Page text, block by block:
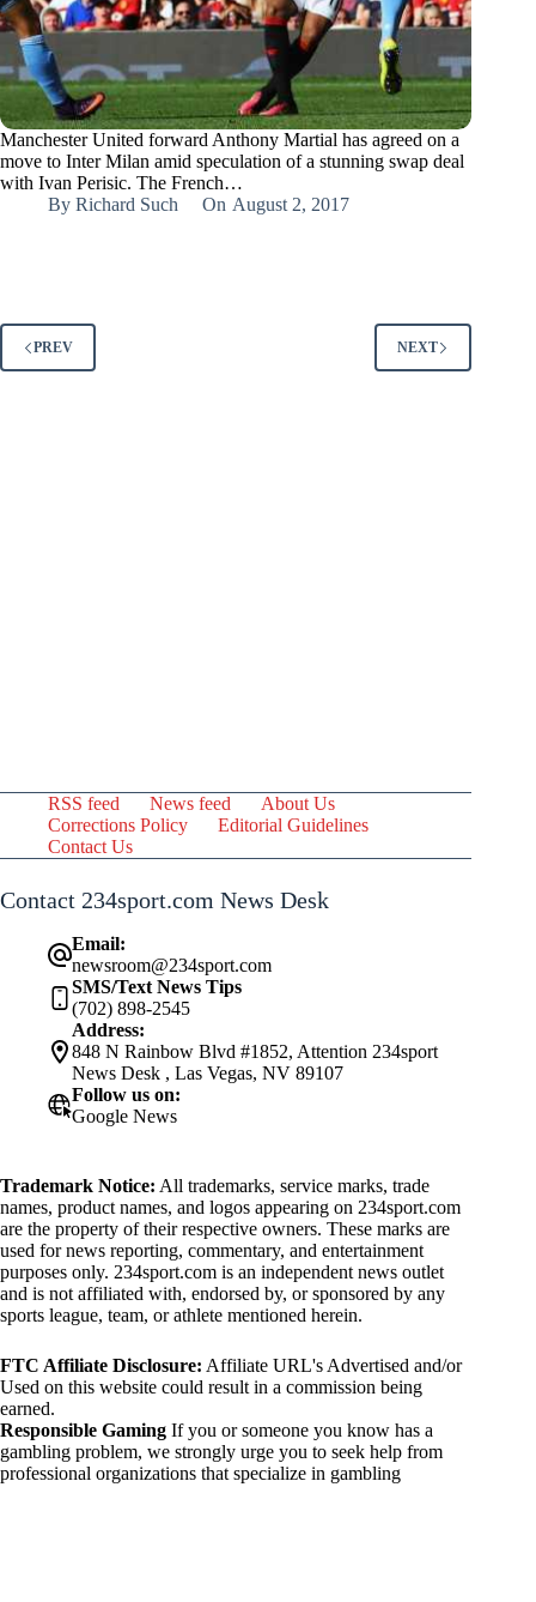
Manchester United forward Anthony Martial has agreed on a
move to Inter Milan amid speculation of a stunning swap deal
with Ivan Perisic. The French…
By Richard Such On August 2, 2017
PREV NEXT
RSS feed News feed
About Us
Corrections Policy
Editorial Guidelines
Contact Us
Contact 234sport.com News Desk
Email:
newsroom@234sport.com
SMS/Text News Tips
(702) 898-2545
Address:
848 N Rainbow Blvd #1852, Attention 234sport
News Desk , Las Vegas, NV 89107
Follow us on:
Google News
Trademark Notice: All trademarks, service marks, trade
names, product names, and logos appearing on 234sport.com
are the property of their respective owners. These marks are
used for news reporting, commentary, and entertainment
purposes only. 234sport.com is an independent news outlet
and is not affiliated with, endorsed by, or sponsored by any
sports league, team, or athlete mentioned herein.
FTC Affiliate Disclosure: Affiliate URL's Advertised and/or
Used on this website could result in a commission being
earned.
Responsible Gaming If you or someone you know has a
gambling problem, we strongly urge you to seek help from
professional organizations that specialize in gambling